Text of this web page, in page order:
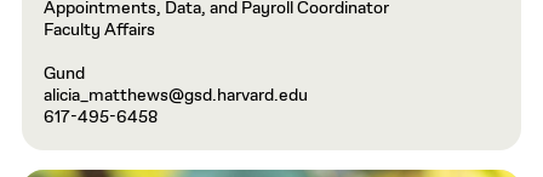
Appointments, Data, and Payroll Coordinator
Faculty Affairs
Gund
alicia_matthews@gsd.harvard.edu
617-495-6458